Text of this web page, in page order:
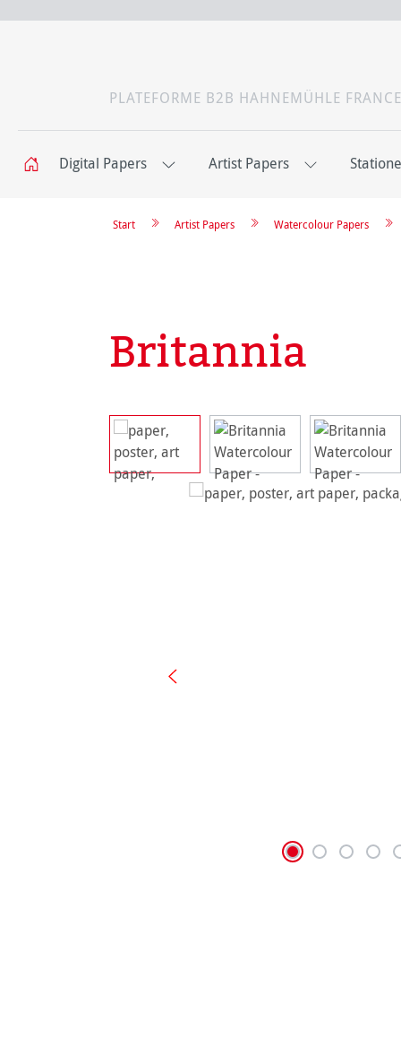
PLATEFORME B2B HAHNEMÜHLE FRANCE
Digital Papers Artist Papers
Watercolour Papers
Artist Papers
Start
Britannia
Skip image gallery